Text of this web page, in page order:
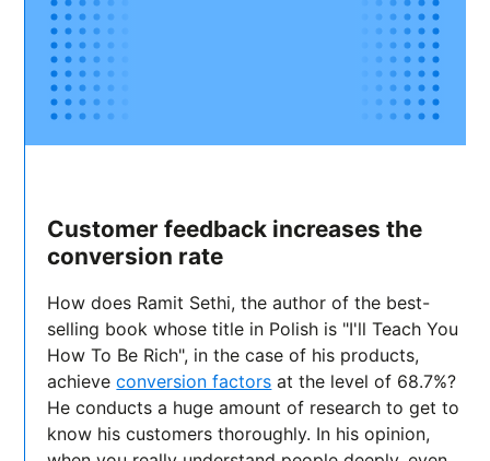
Customer feedback increases the
conversion rate
How does Ramit Sethi, the author of the best-
selling book whose title in Polish is "I'll Teach You
How To Be Rich", in the case of his products,
achieveconversion factors at the level of 68.7%?
He conducts a huge amount of research to get to
know his customers thoroughly. In his opinion,